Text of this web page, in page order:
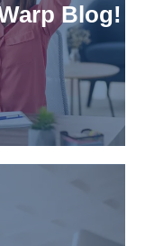
Blog!